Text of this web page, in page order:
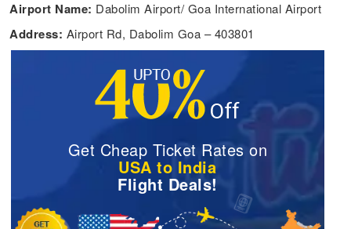
Airport Name: Dabolim Airport/ Goa International Airport
Address: Airport Rd, Dabolim Goa – 403801
Get Cheap Ticket Rates on
USA to India
Flight Deals!